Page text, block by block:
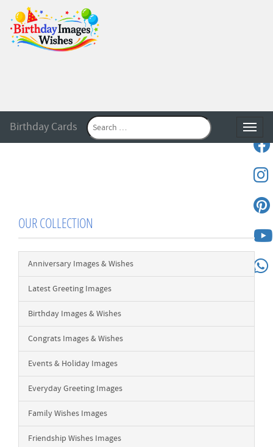
Birthday Cards
OUR COLLECTION
Anniversary Images & Wishes
Latest Greeting Images
Birthday Images & Wishes
Congrats Images & Wishes
Events & Holiday Images
Everyday Greeting Images
Family Wishes Images
Friendship Wishes Images